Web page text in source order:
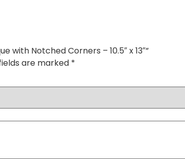
with Notched Corners – 10.5″ x 13″”
are marked *